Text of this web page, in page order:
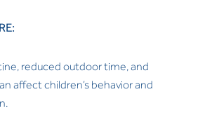
reduced outdoor time, and
affect children’s behavior and